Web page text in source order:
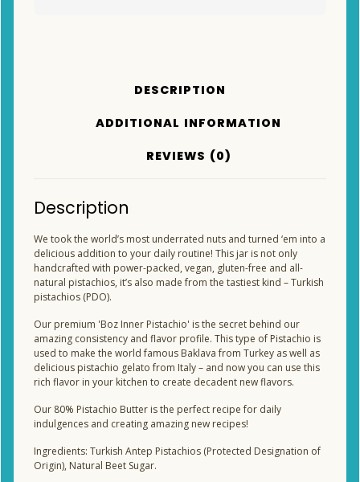
DESCRIPTION
ADDITIONAL INFORMATION
REVIEWS (0)
Description
We took the world’s most underrated nuts and turned ‘em into a
delicious addition to your daily routine! This jar is not only
handcrafted with power-packed, vegan, gluten-free and all-
natural pistachios, it’s also made from the tastiest kind – Turkish
pistachios (PDO).
Our premium 'Boz Inner Pistachio' is the secret behind our
amazing consistency and flavor profile. This type of Pistachio is
used to make the world famous Baklava from Turkey as well as
delicious pistachio gelato from Italy – and now you can use this
rich flavor in your kitchen to create decadent new flavors.
Our 80% Pistachio Butter is the perfect recipe for daily
indulgences and creating amazing new recipes!
Ingredients: Turkish Antep Pistachios (Protected Designation of
Origin), Natural Beet Sugar.